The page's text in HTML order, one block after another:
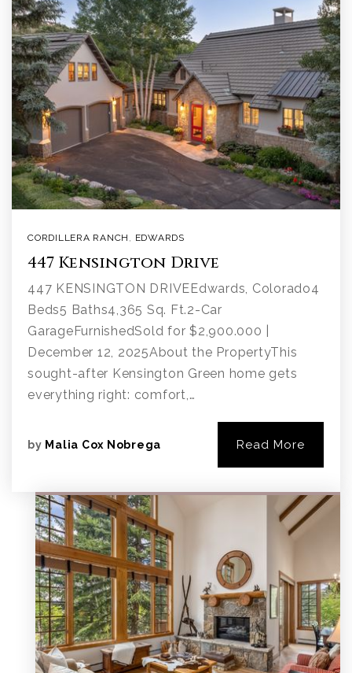
CORDILLERA RANCH , EDWARDS
447 Kensington Drive
447 KENSINGTON DRIVEEdwards, Colorado4
Beds5 Baths4,365 Sq. Ft.2-Car
GarageFurnishedSold for $2,900.000 |
December 12, 2025About the PropertyThis
sought-after Kensington Green home gets
everything right: comfort,…
by Malia Cox Nobrega Read More